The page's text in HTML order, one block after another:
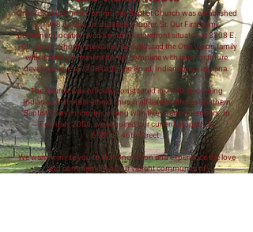
One Vision in Christ Community Baptist Church was established
in 1998 by Rev. Dr. Justin H. Hunter, Sr. Our First semi-
permanent location was a modest storefront situated at 3308 E.
10th Street. Shortly thereafter, God blessed the One Vision family
with its first permanent home, complete with land for future
development, at 7108 Coffman Road, Indianapolis, Indiana.
The church was officially constituted in 2000, becoming
Indiana's first multi-ethnic church affiliated with the Southern
Baptist Convention, beginning with five charter members. In
February 2006, we acquired our current property at
6580 E. 46th Street.
We warmly invite you to visit One Vision and experience the love
and commitment of our vibrant community of